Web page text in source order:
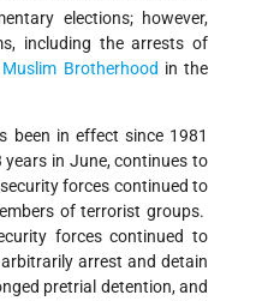
elections; however,
including the arrests of
Muslim Brotherhood in the
been in effect since 1981
in June, continues to
forces continued to
of terrorist groups.
forces continued to
arrest and detain
pretrial detention, and